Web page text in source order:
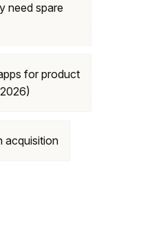
need spare
for product
acquisition